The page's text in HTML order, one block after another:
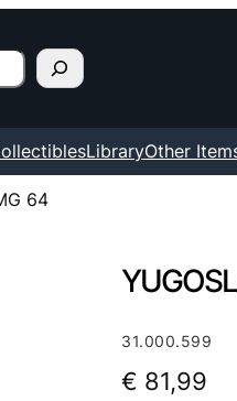
LibraryOther
64
31.000.599
€ 81,99